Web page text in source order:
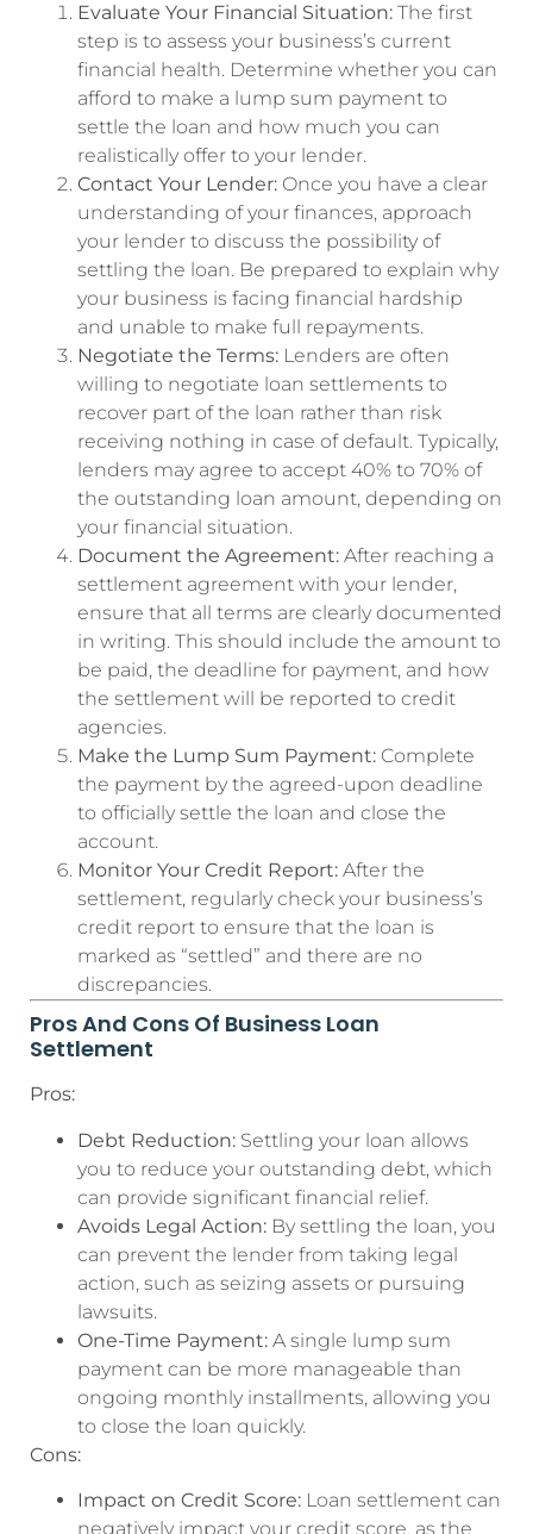
Evaluate Your Financial Situation: The first
step is to assess your business’s current
financial health. Determine whether you can
afford to make a lump sum payment to
settle the loan and how much you can
realistically offer to your lender.
Contact Your Lender: Once you have a clear
understanding of your finances, approach
your lender to discuss the possibility of
settling the loan. Be prepared to explain why
your business is facing financial hardship
and unable to make full repayments.
Negotiate the Terms: Lenders are often
willing to negotiate loan settlements to
recover part of the loan rather than risk
receiving nothing in case of default. Typically,
lenders may agree to accept 40% to 70% of
the outstanding loan amount, depending on
your financial situation.
Document the Agreement: After reaching a
settlement agreement with your lender,
ensure that all terms are clearly documented
in writing. This should include the amount to
be paid, the deadline for payment, and how
the settlement will be reported to credit
agencies.
Make the Lump Sum Payment: Complete
the payment by the agreed-upon deadline
to officially settle the loan and close the
account.
Monitor Your Credit Report: After the
settlement, regularly check your business’s
credit report to ensure that the loan is
marked as “settled” and there are no
discrepancies.
Pros And Cons Of Business Loan
Settlement
Pros:
Debt Reduction: Settling your loan allows
you to reduce your outstanding debt, which
can provide significant financial relief.
Avoids Legal Action: By settling the loan, you
can prevent the lender from taking legal
action, such as seizing assets or pursuing
lawsuits.
One-Time Payment: A single lump sum
payment can be more manageable than
ongoing monthly installments, allowing you
to close the loan quickly.
Cons:
Impact on Credit Score: Loan settlement can
negatively impact your credit score, as the